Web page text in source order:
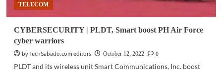
TELECOM
CYBERSECURITY | PLDT, Smart boost PH Air Force
cyber warriors
by TechSabado.com editors
October 12, 2022
0
PLDT and its wireless unit Smart Communications, Inc. boost